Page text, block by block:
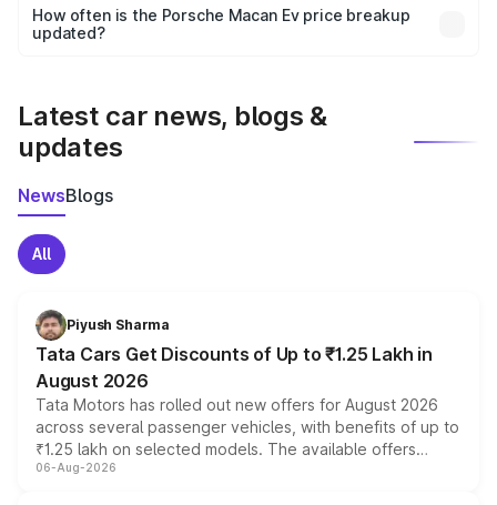
accessories, or different insurance plans, which will adjust
the final breakup.
How often is the Porsche Macan Ev price breakup
updated?
Latest car news, blogs &
updates
NewsBlogs
All
Piyush Sharma
Tata Cars Get Discounts of Up to ₹1.25 Lakh in
August 2026
Tata Motors has rolled out new offers for August 2026
across several passenger vehicles, with benefits of up to
₹1.25 lakh on selected models. The available offers
include consumer discounts, exchange bonuses,
06-Aug-2026